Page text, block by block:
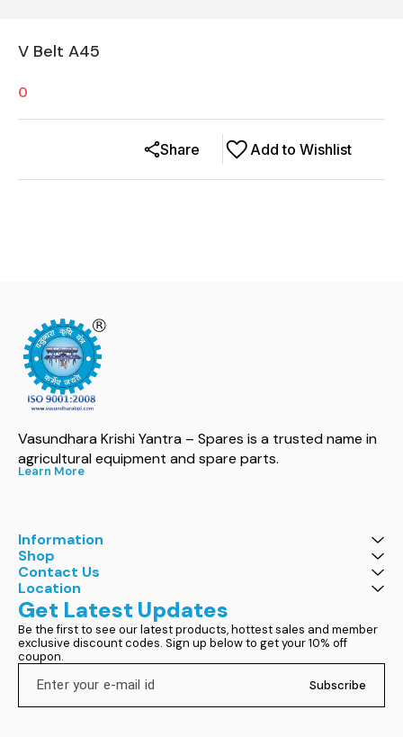
V Belt A45
0
Add to Wishlist
Share
Vasundhara Krishi Yantra – Spares is a trusted name in
agricultural equipment and spare parts.
Learn More
Information
Shop
Contact Us
Location
Get Latest Updates
Be the first to see our latest products, hottest sales and member
exclusive discount codes. Sign up below to get your 10% off
coupon.
Subscribe